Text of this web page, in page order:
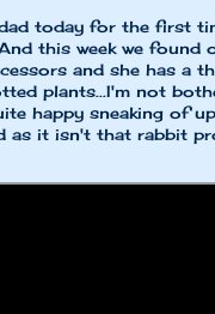
today for the first
this week we
and she has a
plants...I'm not
happy sneaking of
as it isn't that rabbit